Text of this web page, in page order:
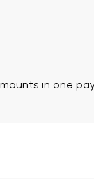
in one